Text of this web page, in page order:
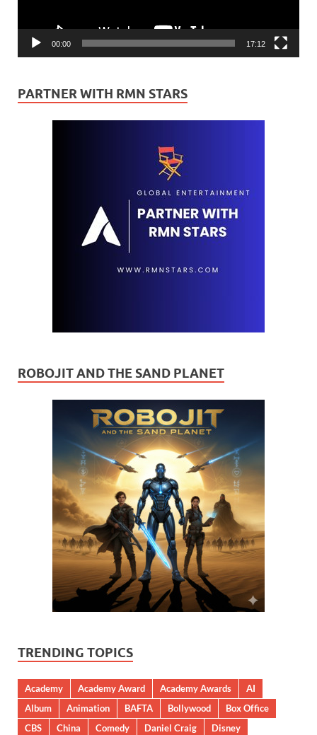
00:00 17:12
PARTNER WITH RMN STARS
ROBOJIT AND THE SAND PLANET
TRENDING TOPICS
Academy Academy Award Academy Awards
AI
Album
Animation BAFTA Bollywood
Box Office
CBS
China Comedy Daniel Craig
Disney